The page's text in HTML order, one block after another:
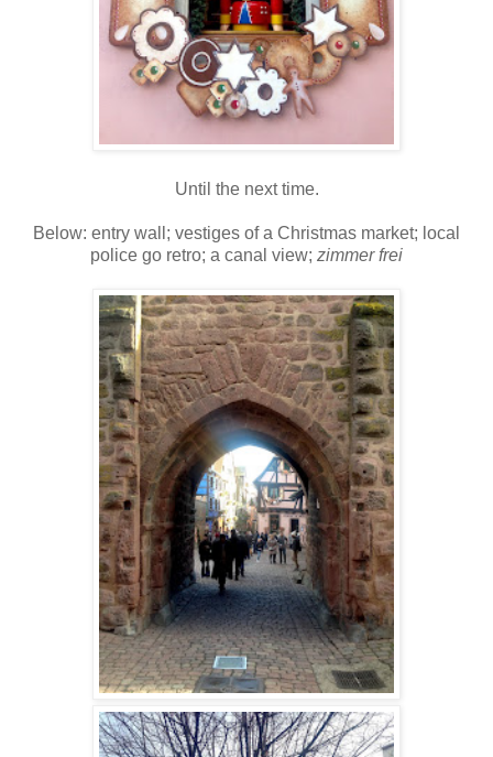
Until the next time.
Below: entry wall; vestiges of a Christmas market; local
police go retro; a canal view; zimmer frei